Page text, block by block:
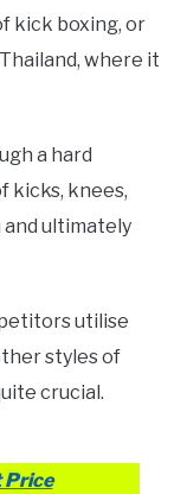
kick boxing, or
where it
a hard
kicks, knees,
ultimately
utilise
styles of
crucial.
Price